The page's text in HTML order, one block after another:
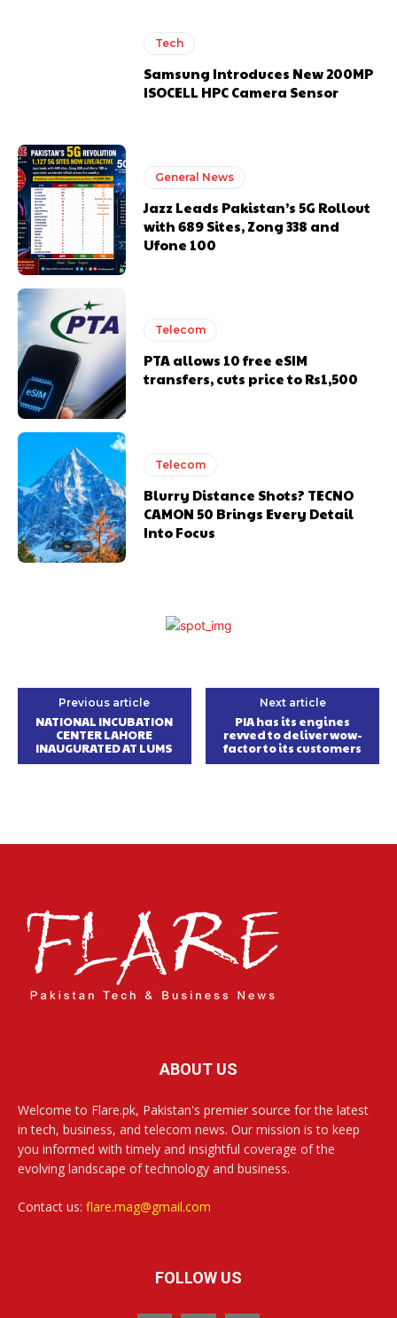
Tech
Samsung Introduces New 200MP
ISOCELL HPC Camera Sensor
General News
Jazz Leads Pakistan’s 5G Rollout
with 689 Sites, Zong 338 and
Ufone 100
Telecom
PTA allows 10 free eSIM
transfers, cuts price to Rs1,500
Telecom
Blurry Distance Shots? TECNO
CAMON 50 Brings Every Detail
Into Focus
Previous article
NATIONAL INCUBATION
CENTER LAHORE
INAUGURATED AT LUMS
Next article
PIA has its engines
revved to deliver wow-
factor to its customers
ABOUT US
Welcome to Flare.pk, Pakistan's premier source for the latest
in tech, business, and telecom news. Our mission is to keep
you informed with timely and insightful coverage of the
evolving landscape of technology and business.
Contact us: flare.mag@gmail.com
FOLLOW US